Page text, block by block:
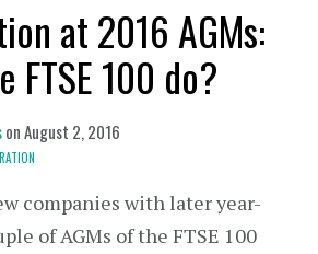
at 2016 AGMs:
FTSE 100 do?
onAugust 2, 2016
companies with later year-
of AGMs of the FTSE 100